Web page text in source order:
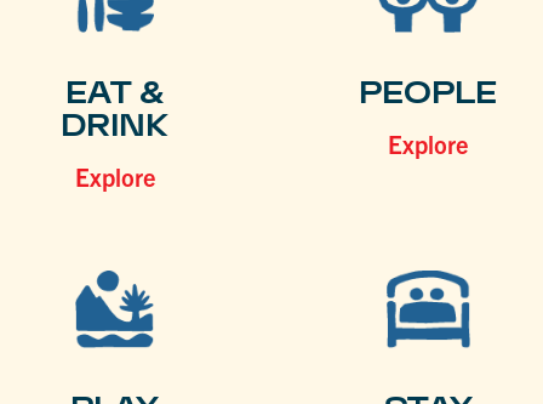
EAT &
DRINK
Explore
PEOPLE
Explore